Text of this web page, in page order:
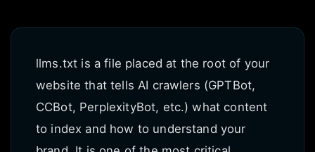
llms.txt is a file placed at the root of your
website that tells AI crawlers (GPTBot,
CCBot, PerplexityBot, etc.) what content
to index and how to understand your